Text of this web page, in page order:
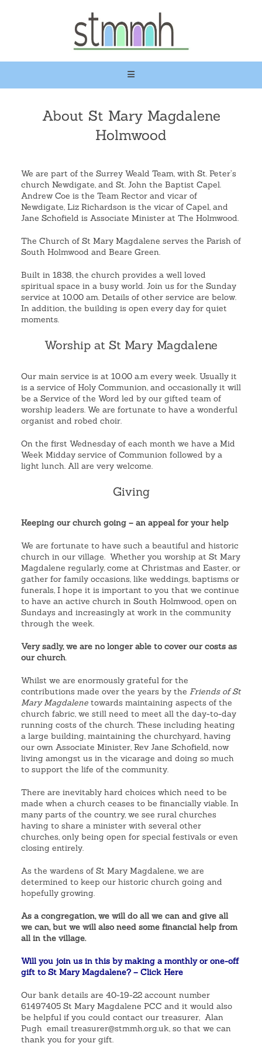
About St Mary Magdalene
Holmwood
We are part of the Surrey Weald Team, with St. Peter’s
church Newdigate, and St. John the Baptist Capel.
Andrew Coe is the Team Rector and vicar of
Newdigate, Liz Richardson is the vicar of Capel, and
Jane Schofield is Associate Minister at The Holmwood.
The Church of St Mary Magdalene serves the Parish of
South Holmwood and Beare Green.
Built in 1838, the church provides a well loved
spiritual space in a busy world. Join us for the Sunday
service at 10.00 am. Details of other service are below.
In addition, the building is open every day for quiet
moments.
Worship at St Mary Magdalene
Our main service is at 10.00 a.m every week. Usually it
is a service of Holy Communion, and occasionally it will
be a Service of the Word led by our gifted team of
worship leaders. We are fortunate to have a wonderful
organist and robed choir.
On the first Wednesday of each month we have a Mid
Week Midday service of Communion followed by a
light lunch. All are very welcome.
Giving
Keeping our church going – an appeal for your help
We are fortunate to have such a beautiful and historic
church in our village. Whether you worship at St Mary
Magdalene regularly, come at Christmas and Easter, or
gather for family occasions, like weddings, baptisms or
funerals, I hope it is important to you that we continue
to have an active church in South Holmwood, open on
Sundays and increasingly at work in the community
through the week.
Very sadly, we are no longer able to cover our costs as
our church.
Whilst we are enormously grateful for the
contributions made over the years by the Friends of St
Mary Magdalenetowards maintaining aspects of the
church fabric, we still need to meet all the day-to-day
running costs of the church. These including heating
a large building, maintaining the churchyard, having
our own Associate Minister, Rev Jane Schofield, now
living amongst us in the vicarage and doing so much
to support the life of the community.
There are inevitably hard choices which need to be
made when a church ceases to be financially viable. In
many parts of the country, we see rural churches
having to share a minister with several other
churches, only being open for special festivals or even
closing entirely.
As the wardens of St Mary Magdalene, we are
determined to keep our historic church going and
hopefully growing.
As a congregation, we will do all we can and give all
we can, but we will also need some financial help from
all in the village.
Will you join us in this by making a monthly or one-off
gift to St Mary Magdalene? – Click Here
Our bank details are 40-19-22 account number
61497405 St Mary Magdalene PCC and it would also
be helpful if you could contact our treasurer, Alan
Pugh email treasurer@stmmh.org.uk, so that we can
thank you for your gift.